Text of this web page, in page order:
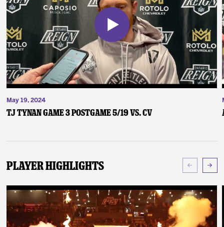
May 19, 2024
TJ Tynan Game 3 Postgame 5/19 vs. CV
Player Highlights